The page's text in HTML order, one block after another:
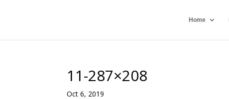
Home
11-287×208
Oct 6, 2019